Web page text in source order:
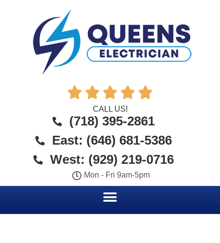
    
CALL US!
(718) 395-2861
East: (646) 681-5386
West: (929) 219-0716
Mon - Fri 9am-5pm